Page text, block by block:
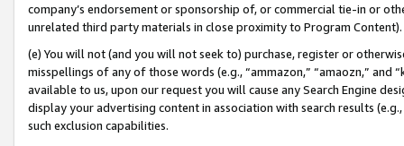
company’s endorsement or sponsorship of, or commercial tie-in or
unrelated third party materials in close proximity to Program Content).
(e) You will not (and you will not seek to) purchase, register or
misspellings of any of those words (e.g., “ammazon,” “amaozn,” and
available to us, upon our request you will cause any Search Engine
display your advertising content in association with search results
such exclusion capabilities.